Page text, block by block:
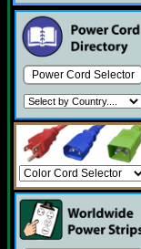
Power Cord Selector